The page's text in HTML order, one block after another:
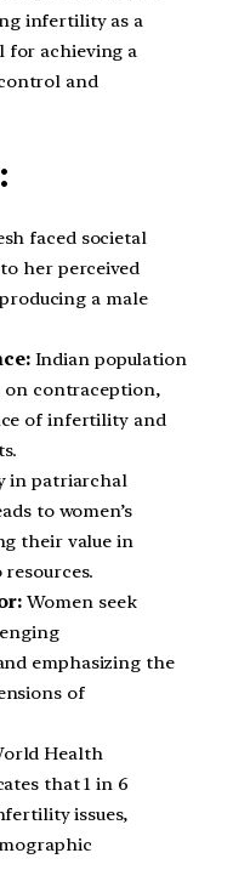
infertility as a
for achieving a
and
faced societal
her perceived
a male
Indian population
on contraception,
of infertility and
patriarchal
to women’s
their value in
resources.
Women seek
emphasizing the
of
Health
that 1 in 6
issues,